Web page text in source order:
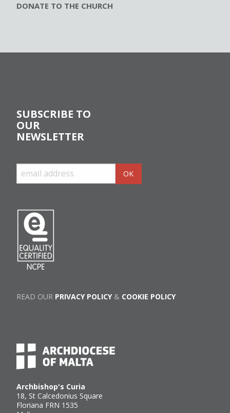
DONATE TO THE CHURCH
Archbishop's Curia
18, St Calcedonius Square
Floriana FRN 1535
SUBSCRIBE TO
OUR
NEWSLETTER
READ OUR PRIVACY POLICY& COOKIE POLICY